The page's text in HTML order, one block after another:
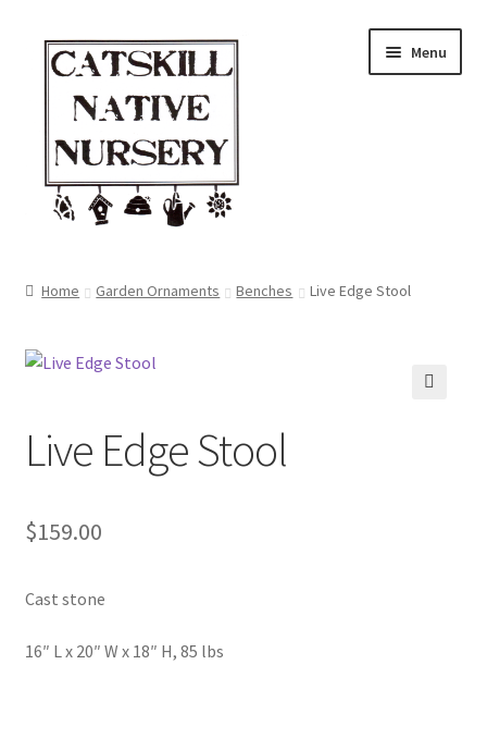
Skip
navigation
Skip
content
Menu
Browse
Contact
Columbine
Foamflower
Home Garden Ornaments Benches Live Edge Stool
Live Edge Stool
$159.00
Cast stone
16″ L x 20″ W x 18″ H, 85 lbs